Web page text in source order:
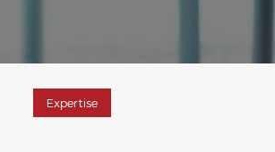
Expertise